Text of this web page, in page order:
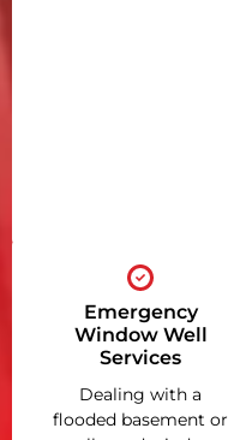
Emergency
Window Well
Services
Dealing with a
flooded basement or